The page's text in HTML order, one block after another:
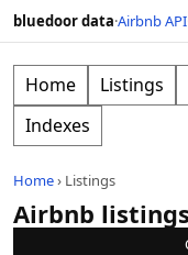
bluedoor data·Airbnb API
Home Listings
Indexes
Home› Listings
Airbnb